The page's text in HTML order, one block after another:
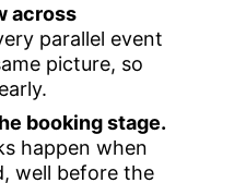
across
parallel event
picture, so
booking stage.
happen when
well before the